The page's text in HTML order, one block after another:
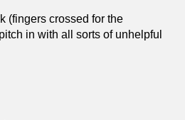
(fingers crossed for the
in with all sorts of unhelpful